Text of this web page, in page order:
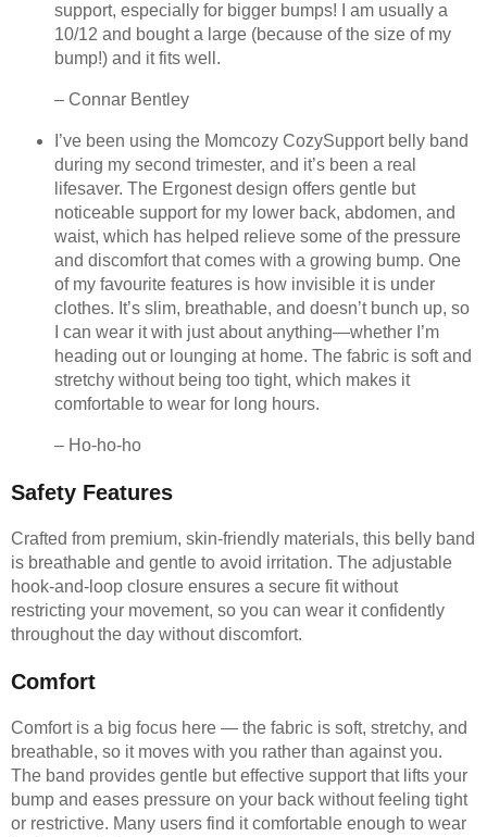
support, especially for bigger bumps! I am usually a
10/12 and bought a large (because of the size of my
bump!) and it fits well.
– Connar Bentley
I’ve been using the Momcozy CozySupport belly band
during my second trimester, and it’s been a real
lifesaver. The Ergonest design offers gentle but
noticeable support for my lower back, abdomen, and
waist, which has helped relieve some of the pressure
and discomfort that comes with a growing bump. One
of my favourite features is how invisible it is under
clothes. It’s slim, breathable, and doesn’t bunch up, so
I can wear it with just about anything—whether I’m
heading out or lounging at home. The fabric is soft and
stretchy without being too tight, which makes it
comfortable to wear for long hours.
– Ho-ho-ho
Safety Features
Crafted from premium, skin-friendly materials, this belly band
is breathable and gentle to avoid irritation. The adjustable
hook-and-loop closure ensures a secure fit without
restricting your movement, so you can wear it confidently
throughout the day without discomfort.
Comfort
Comfort is a big focus here — the fabric is soft, stretchy, and
breathable, so it moves with you rather than against you.
The band provides gentle but effective support that lifts your
bump and eases pressure on your back without feeling tight
or restrictive. Many users find it comfortable enough to wear